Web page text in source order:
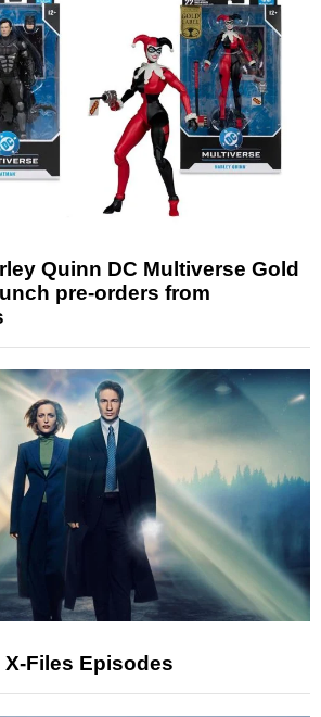
Quinn DC Multiverse Gold
pre-orders from
X-Files Episodes